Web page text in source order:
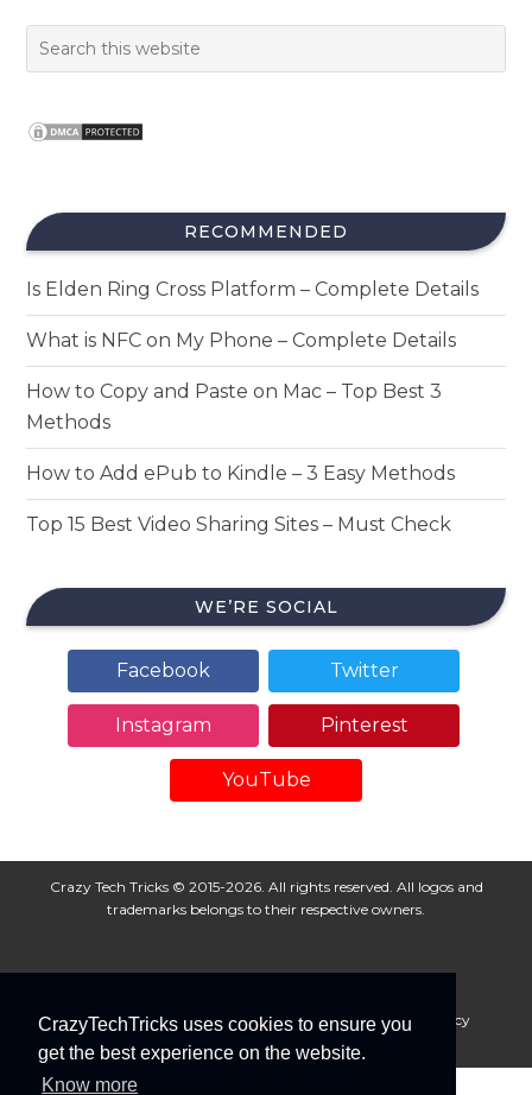
CrazyTechTricks uses cookies to ensure you
get the best experience on the website.
Know more
RECOMMENDED
Is Elden Ring Cross Platform – Complete Details
What is NFC on My Phone – Complete Details
How to Copy and Paste on Mac – Top Best 3
Methods
How to Add ePub to Kindle – 3 Easy Methods
Top 15 Best Video Sharing Sites – Must Check
WE’RE SOCIAL
Facebook Twitter
Instagram Pinterest
YouTube
Crazy Tech Tricks © 2015-2026. All rights reserved. All logos and
trademarks belongs to their respective owners.
About Us Disclaimer Privacy Policy
Cookie Policy
Advertise With Us